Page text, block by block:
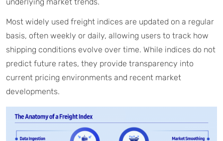
Most widely used freight indices are updated on a regular
basis, often weekly or daily, allowing users to track how
shipping conditions evolve over time. While indices do not
predict future rates, they provide transparency into
current pricing environments and recent market
developments.